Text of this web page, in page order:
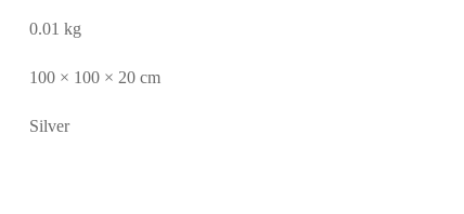
0.01 kg
100 × 100 × 20 cm
Silver